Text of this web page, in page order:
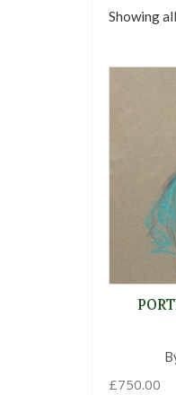
Showing
£750.00